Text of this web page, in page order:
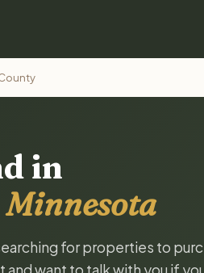
in
for properties to